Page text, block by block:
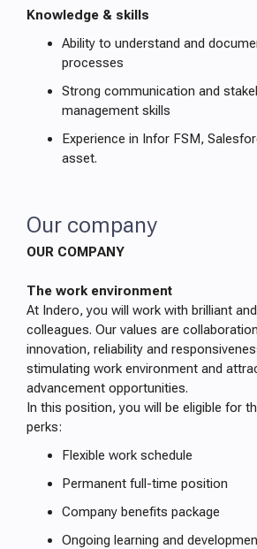
Knowledge & skills
Ability to understand and
processes
Strong communication and
management skills
Experience in Infor FSM,
asset.
Our company
OUR COMPANY
The work environment
At Indero, you will work with brilliant
colleagues. Our values are
innovation, reliability and
stimulating work environment and
advancement opportunities.
In this position, you will be eligible for
perks:
Flexible work schedule
Permanent full-time position
Company benefits package
Ongoing learning and